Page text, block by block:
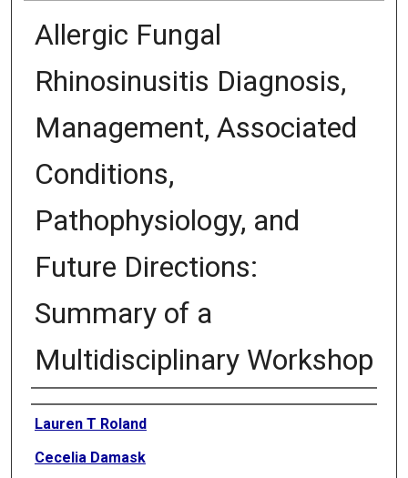
Allergic Fungal
Rhinosinusitis Diagnosis,
Management, Associated
Conditions,
Pathophysiology, and
Future Directions:
Summary of a
Multidisciplinary Workshop
Authors
Lauren T Roland
Cecelia Damask